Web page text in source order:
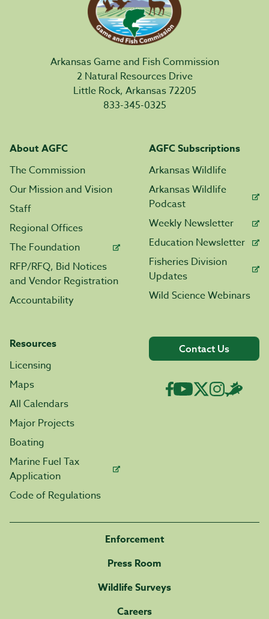
Arkansas Game and Fish Commission
2 Natural Resources Drive
Little Rock, Arkansas 72205
833-345-0325
About AGFC
The Commission
Our Mission and Vision
Staff
Regional Offices
The Foundation
RFP/RFQ, Bid Notices
and Vendor Registration
Accountability
AGFC Subscriptions
Arkansas Wildlife
Arkansas Wildlife
Podcast
Weekly Newsletter
Education Newsletter
Fisheries Division
Updates
Wild Science Webinars
Resources
Licensing
Maps
All Calendars
Major Projects
Boating
Marine Fuel Tax
Application
Code of Regulations
Contact Us
Enforcement
Press Room
Wildlife Surveys
Careers